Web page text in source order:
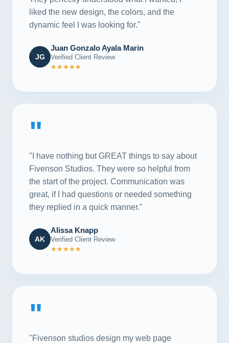
liked the new design, the colors, and the
dynamic feel I was looking for."
JG
Juan Gonzalo Ayala Marin
Verified Client Review
★★★★★
"
"I have nothing but GREAT things to say about
Fivenson Studios. They were so helpful from
the start of the project. Communication was
great, if I had questions or needed something
they replied in a quick manner."
AK
Alissa Knapp
Verified Client Review
★★★★★
"
"Fivenson studios design my web page